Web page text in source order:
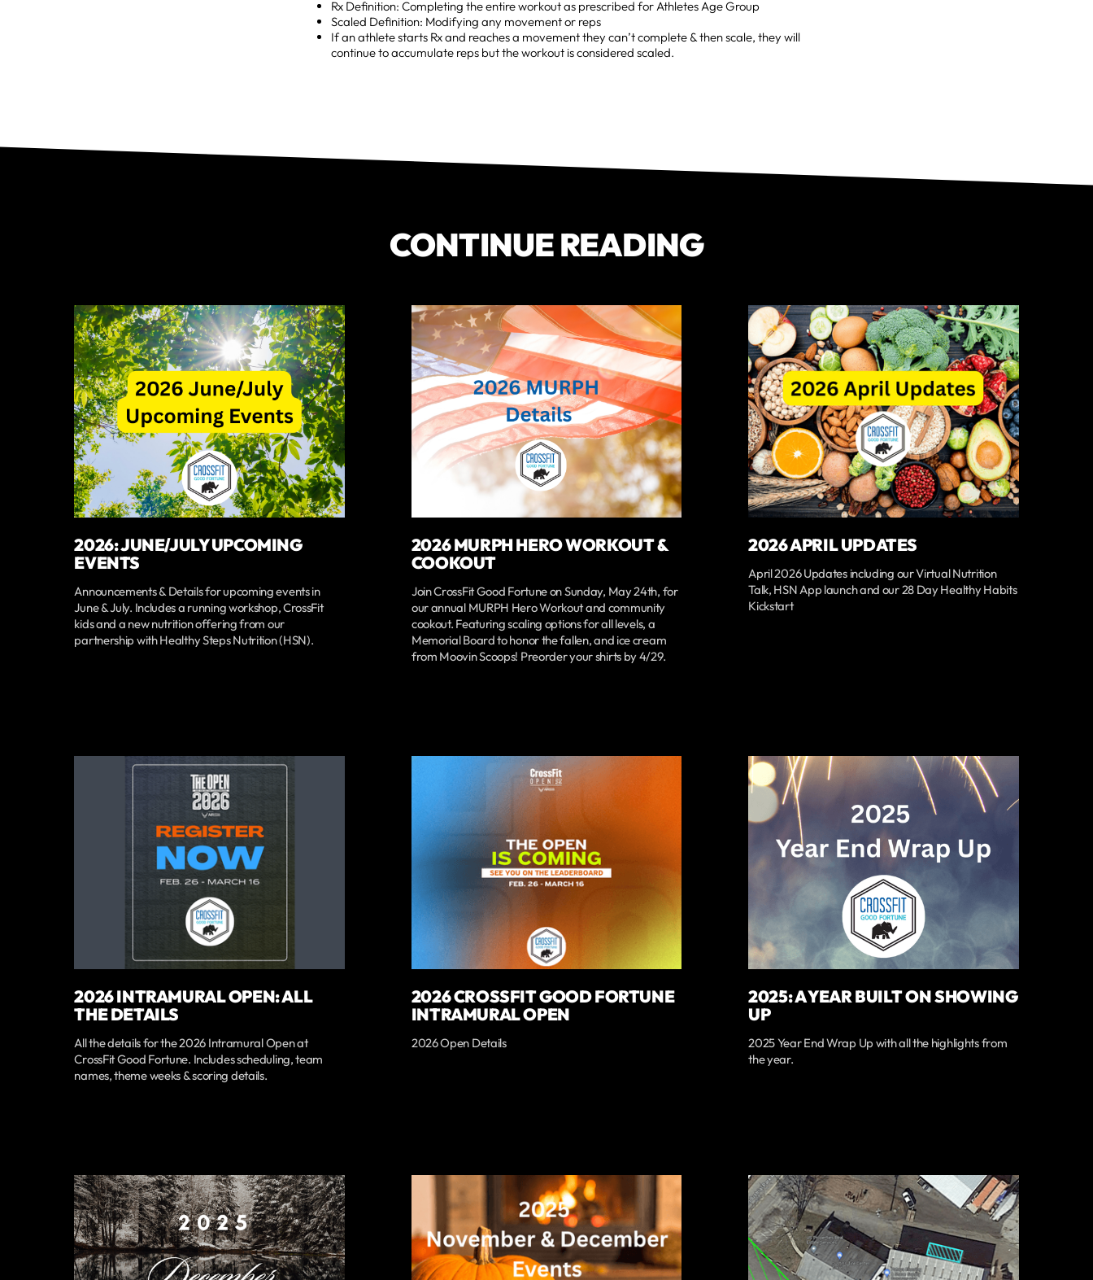
Rx Definition: Completing the entire workout as prescribed for Athletes Age Group
Scaled Definition: Modifying any movement or reps
If an athlete starts Rx and reaches a movement they can’t complete & then scale, they will
continue to accumulate reps but the workout is considered scaled.
CONTINUE READING
2026: JUNE/JULY UPCOMING
EVENTS
Announcements & Details for upcoming events in
June & July. Includes a running workshop, CrossFit
kids and a new nutrition offering from our
partnership with Healthy Steps Nutrition (HSN).
2026 MURPH HERO WORKOUT &
COOKOUT
Join CrossFit Good Fortune on Sunday, May 24th, for
our annual MURPH Hero Workout and community
cookout. Featuring scaling options for all levels, a
Memorial Board to honor the fallen, and ice cream
from Moovin Scoops! Preorder your shirts by 4/29.
2026 APRIL UPDATES
April 2026 Updates including our Virtual Nutrition
Talk, HSN App launch and our 28 Day Healthy Habits
Kickstart
2026 INTRAMURAL OPEN: ALL
THE DETAILS
All the details for the 2026 Intramural Open at
CrossFit Good Fortune. Includes scheduling, team
names, theme weeks & scoring details.
2026 CROSSFIT GOOD FORTUNE
INTRAMURAL OPEN
2026 Open Details
2025: A YEAR BUILT ON SHOWING
UP
2025 Year End Wrap Up with all the highlights from
the year.